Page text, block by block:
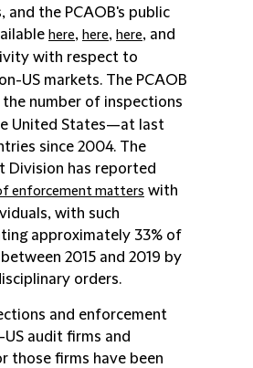
and the PCAOB's public
here, here, here, and
with respect to
US markets. The PCAOB
the number of inspections
United States—at last
since 2004. The
Division has reported
enforcement matters with
with such
approximately 33% of
2015 and 2019 by
orders.
and enforcement
audit firms and
those firms have been